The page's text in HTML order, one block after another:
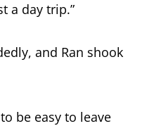
a day trip.”
and Ran shook
be easy to leave